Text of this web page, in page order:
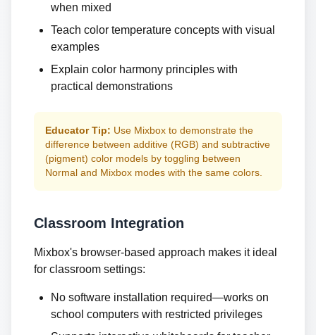
when mixed
Teach color temperature concepts with visual
examples
Explain color harmony principles with
practical demonstrations
Educator Tip: Use Mixbox to demonstrate the
difference between additive (RGB) and subtractive
(pigment) color models by toggling between
Normal and Mixbox modes with the same colors.
Classroom Integration
Mixbox's browser-based approach makes it ideal
for classroom settings:
No software installation required—works on
school computers with restricted privileges